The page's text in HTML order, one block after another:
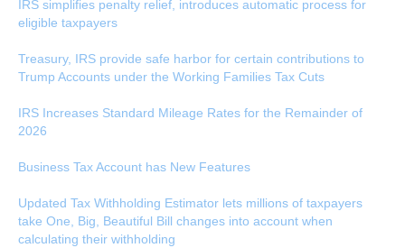
IRS simplifies penalty relief, introduces automatic process for
eligible taxpayers
Treasury, IRS provide safe harbor for certain contributions to
Trump Accounts under the Working Families Tax Cuts
IRS Increases Standard Mileage Rates for the Remainder of
2026
Business Tax Account has New Features
Updated Tax Withholding Estimator lets millions of taxpayers
take One, Big, Beautiful Bill changes into account when
calculating their withholding